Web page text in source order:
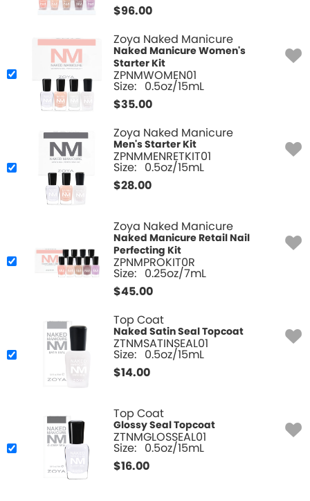
$96.00
Zoya Naked Manicure
Naked Manicure Women's
Starter Kit
ZPNMWOMEN01
Size: 0.5oz/15mL
$35.00
Zoya Naked Manicure
Men's Starter Kit
ZPNMMENRETKIT01
Size: 0.5oz/15mL
$28.00
Zoya Naked Manicure
Naked Manicure Retail Nail
Perfecting Kit
ZPNMPROKIT0R
Size: 0.25oz/7mL
$45.00
Top Coat
Naked Satin Seal Topcoat
ZTNMSATINSEAL01
Size: 0.5oz/15mL
$14.00
Top Coat
Glossy Seal Topcoat
ZTNMGLOSSEAL01
Size: 0.5oz/15mL
$16.00